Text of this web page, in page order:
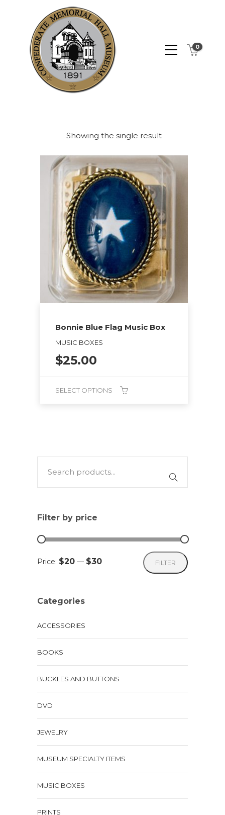
0
Showing the single result
Bonnie Blue Flag Music Box
MUSIC BOXES
$25.00
SELECT OPTIONS
be
chosen
the
Filter by price
Min
Max
FILTER
Price: $20 — $30
Categories
ACCESSORIES
BOOKS
BUCKLES AND BUTTONS
DVD
JEWELRY
MUSEUM SPECIALTY ITEMS
MUSIC BOXES
PRINTS